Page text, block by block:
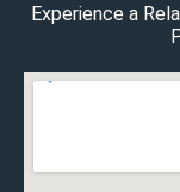
Experience a